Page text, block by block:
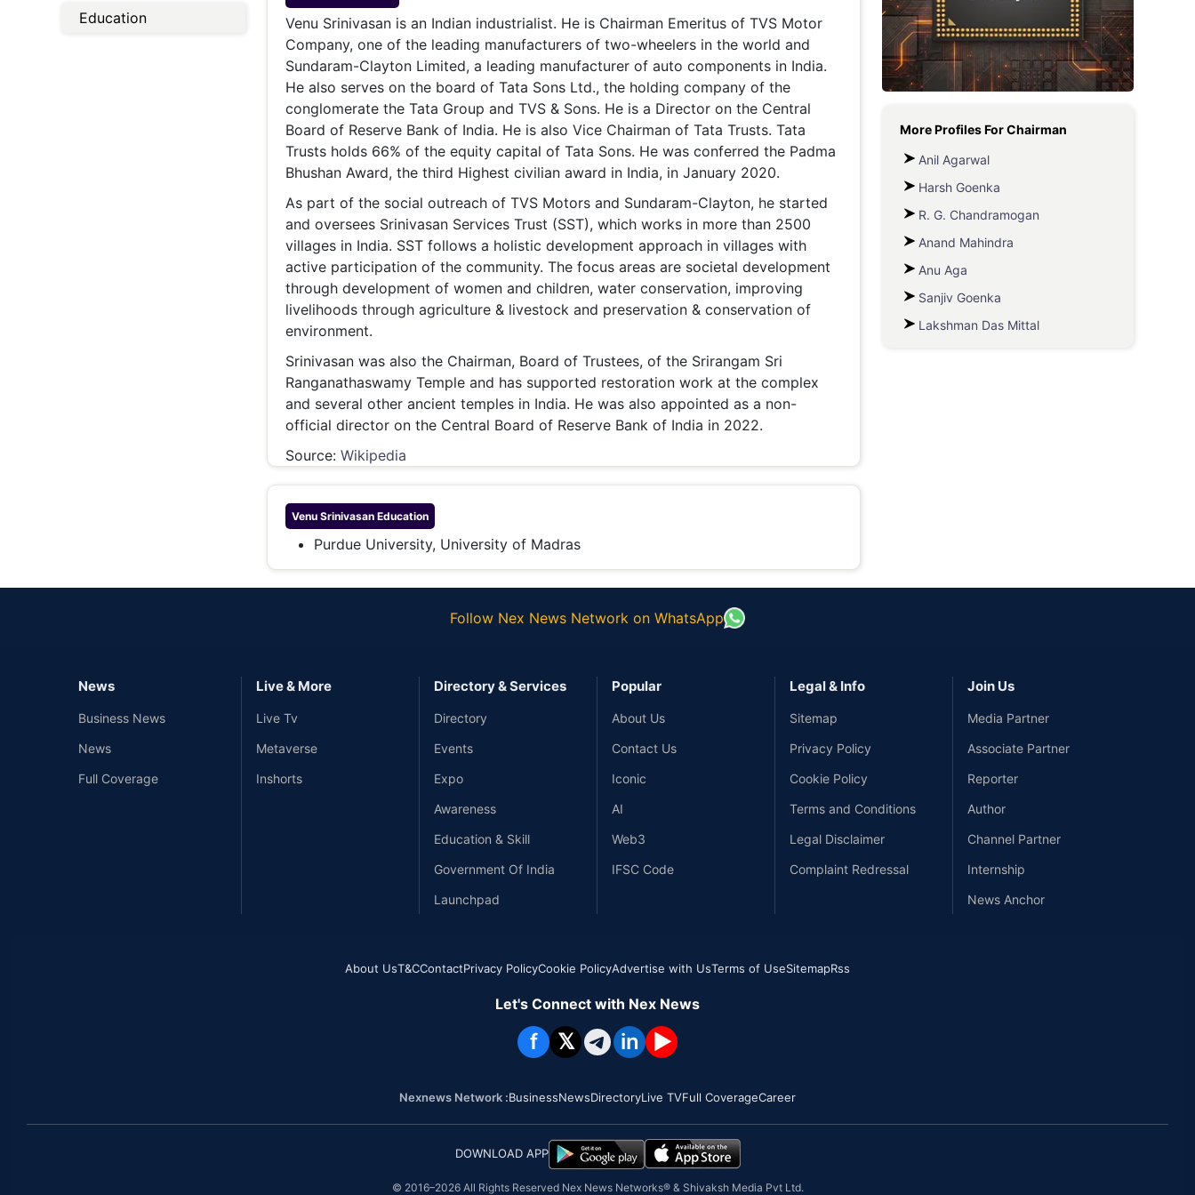
Wars
Climate & Global Risk
Women Entrepreneurs
Industry Veterans
Sponsored Intelligence
(Labelled)
Metaverse Economy
Autonomous Systems
Education
Venu Srinivasan is an Indian industrialist. He is Chairman Emeritus of TVS Motor
Company, one of the leading manufacturers of two-wheelers in the world and
Sundaram-Clayton Limited, a leading manufacturer of auto components in India.
He also serves on the board of Tata Sons Ltd., the holding company of the
conglomerate the Tata Group and TVS & Sons. He is a Director on the Central
Board of Reserve Bank of India. He is also Vice Chairman of Tata Trusts. Tata
Trusts holds 66% of the equity capital of Tata Sons. He was conferred the Padma
Bhushan Award, the third Highest civilian award in India, in January 2020.
As part of the social outreach of TVS Motors and Sundaram-Clayton, he started
and oversees Srinivasan Services Trust (SST), which works in more than 2500
villages in India. SST follows a holistic development approach in villages with
active participation of the community. The focus areas are societal development
through development of women and children, water conservation, improving
livelihoods through agriculture & livestock and preservation & conservation of
environment.
Srinivasan was also the Chairman, Board of Trustees, of the Srirangam Sri
Ranganathaswamy Temple and has supported restoration work at the complex
and several other ancient temples in India. He was also appointed as a non-
official director on the Central Board of Reserve Bank of India in 2022.
Source: Wikipedia
Venu SrinivasanEducation
Purdue University, University of Madras
More Profiles ForChairman
Anil Agarwal
Harsh Goenka
R. G. Chandramogan
Anand Mahindra
Anu Aga
Sanjiv Goenka
Lakshman Das Mittal
Follow Nex News Network on WhatsApp
News
Business News
News
Full Coverage
Live & More
Live Tv
Metaverse
Inshorts
Directory & Services
Directory
Events
Expo
Awareness
Education & Skill
Government Of India
Launchpad
Popular
About Us
Contact Us
Iconic
AI
Web3
IFSC Code
Legal & Info
Sitemap
Privacy Policy
Cookie Policy
Terms and Conditions
Legal Disclaimer
Complaint Redressal
Join Us
Media Partner
Associate Partner
Reporter
Author
Channel Partner
Internship
News Anchor
About UsT&CContactPrivacy PolicyCookie PolicyAdvertise with UsTerms of UseSitemapRss
Let's Connect with Nex News
f 𝕏 in ▶
Nexnews Network :BusinessNewsDirectoryLive TVFull CoverageCareer
DOWNLOAD APP
© 2016–2026All Rights Reserved Nex News Networks® & Shivaksh Media Pvt Ltd.